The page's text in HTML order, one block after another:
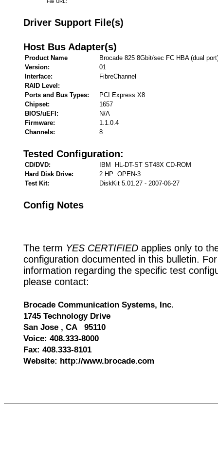
File URL:
Driver Support File(s)
Host Bus Adapter(s)
Product Name
Brocade 825 8Gbit/sec FC HBA (dual
Version:
01
Interface:
FibreChannel
RAID Level:
Ports and Bus Types:
PCI Express X8
Chipset:
1657
BIOS/uEFI:
N/A
Firmware:
1.1.0.4
Channels:
8
Tested Configuration:
CD/DVD:
IBM HL-DT-ST ST48X CD-ROM
Hard Disk Drive:
2 HP OPEN-3
Test Kit:
DiskKit 5.01.27 - 2007-06-27
Config Notes
The term YES CERTIFIED applies only to
configuration documented in this bulletin.
information regarding the specific test
please contact:
Brocade Communication Systems, Inc.
1745 Technology Drive
San Jose , CA 95110
Voice: 408.333-8000
Fax: 408.333-8101
Website: http://www.brocade.com